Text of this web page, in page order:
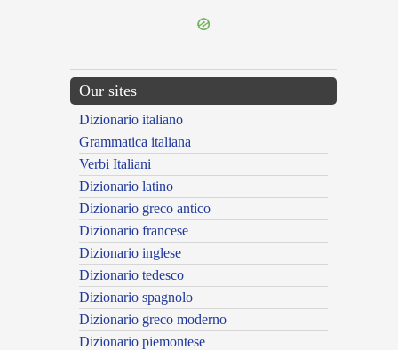
Our sites
Dizionario italiano
Grammatica italiana
Verbi Italiani
Dizionario latino
Dizionario greco antico
Dizionario francese
Dizionario inglese
Dizionario tedesco
Dizionario spagnolo
Dizionario greco moderno
Dizionario piemontese